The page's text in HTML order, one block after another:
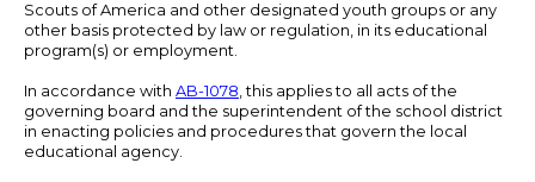
Scouts of America and other designated youth groups or any
other basis protected by law or regulation, in its educational
program(s) or employment.
In accordance with AB-1078, this applies to all acts of the
governing board and the superintendent of the school district
in enacting policies and procedures that govern the local
educational agency.